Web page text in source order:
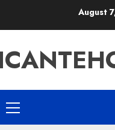
August
Primary
Menu